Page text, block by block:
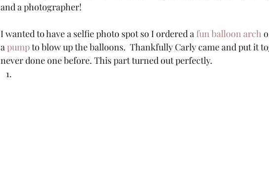
and a photographer!
I wanted to have a selfie photo spot so I ordered a fun balloon arch
a pump to blow up the balloons.  Thankfully Carly came and put it
never done one before. This part turned out perfectly.